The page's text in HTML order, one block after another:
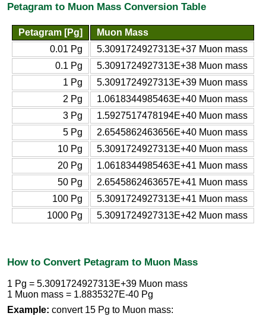
Petagram to Muon Mass Conversion Table
Petagram [Pg]
Muon Mass
0.01 Pg
5.3091724927313E+37 Muon mass
0.1 Pg
5.3091724927313E+38 Muon mass
1 Pg
5.3091724927313E+39 Muon mass
2 Pg
1.0618344985463E+40 Muon mass
3 Pg
1.5927517478194E+40 Muon mass
5 Pg
2.6545862463656E+40 Muon mass
10 Pg
5.3091724927313E+40 Muon mass
20 Pg
1.0618344985463E+41 Muon mass
50 Pg
2.6545862463657E+41 Muon mass
100 Pg
5.3091724927313E+41 Muon mass
1000 Pg
5.3091724927313E+42 Muon mass
How to Convert Petagram to Muon Mass
1 Pg = 5.3091724927313E+39 Muon mass
1 Muon mass = 1.8835327E-40 Pg
Example: convert 15 Pg to Muon mass: